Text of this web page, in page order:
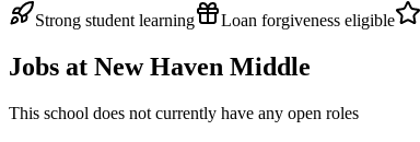
Strong student learning
Loan forgiveness eligible
Jobs at New Haven Middle
This school does not currently have any open roles